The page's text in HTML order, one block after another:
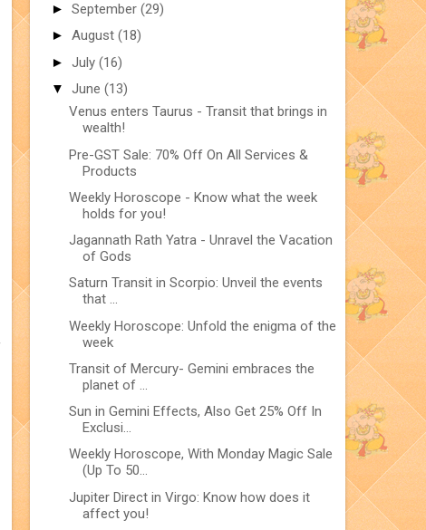
► September (29)
► August (18)
► July (16)
▼ June (13)
Venus enters Taurus - Transit that brings in
wealth!
Pre-GST Sale: 70% Off On All Services &
Products
Weekly Horoscope - Know what the week
holds for you!
Jagannath Rath Yatra - Unravel the Vacation
of Gods
Saturn Transit in Scorpio: Unveil the events
that ...
Weekly Horoscope: Unfold the enigma of the
week
Transit of Mercury- Gemini embraces the
planet of ...
Sun in Gemini Effects, Also Get 25% Off In
Exclusi...
Weekly Horoscope, With Monday Magic Sale
(Up To 50...
Jupiter Direct in Virgo: Know how does it
affect you!